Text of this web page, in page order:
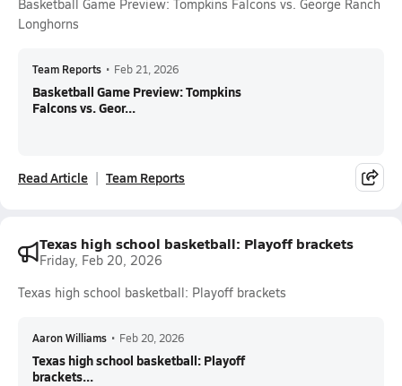
Basketball Game Preview: Tompkins Falcons vs. George Ranch
Longhorns
Team Reports • Feb 21, 2026
Basketball Game Preview: Tompkins
Falcons vs. Geor...
Read Article Team Reports
Texas high school basketball: Playoff brackets
Friday, Feb 20, 2026
Texas high school basketball: Playoff brackets
Aaron Williams • Feb 20, 2026
Texas high school basketball: Playoff
brackets...